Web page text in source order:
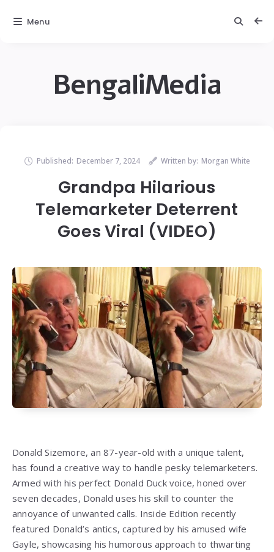
BengaliMedia
Published: December 7, 2024 Written by: Morgan White
Grandpa Hilarious
Telemarketer Deterrent
Goes Viral (VIDEO)
Donald Sizemore, an 87-year-old with a unique talent,
has found a creative way to handle pesky telemarketers.
Armed with his perfect Donald Duck voice, honed over
seven decades, Donald uses his skill to counter the
annoyance of unwanted calls. Inside Edition recently
featured Donald’s antics, captured by his amused wife
Gayle, showcasing his humorous approach to thwarting
Menu